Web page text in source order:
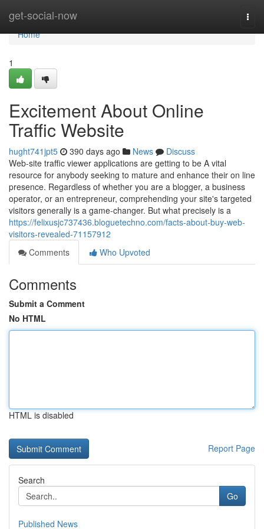
get-social-now
Home
Home
1
Excitement About Online
Traffic Website
hught741jpt5 390 days ago News
Discuss
Web-site traffic viewer applications are getting to be A vital
resource for anybody seeking to mature and enhance their on line
presence. Regardless of whether you are a blogger, a business
operator, or an entrepreneur, comprehending your site's targeted
visitors generally is a game-changer. But what precisely is a
https://felixusjc737436.bloguetechno.com/facts-about-buy-web-
visitors-revealed-71157912
Comments
Who Upvoted
Comments
Submit a Comment
No HTML
HTML is disabled
Report Page
Search
Go
Published News